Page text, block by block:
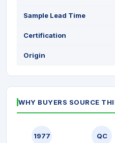
Sample Lead Time
Certification
Origin
WHY BUYERS SOURCE
1977 QC